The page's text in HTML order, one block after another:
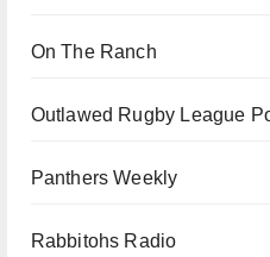
On The Ranch
Outlawed Rugby League
Panthers Weekly
Rabbitohs Radio